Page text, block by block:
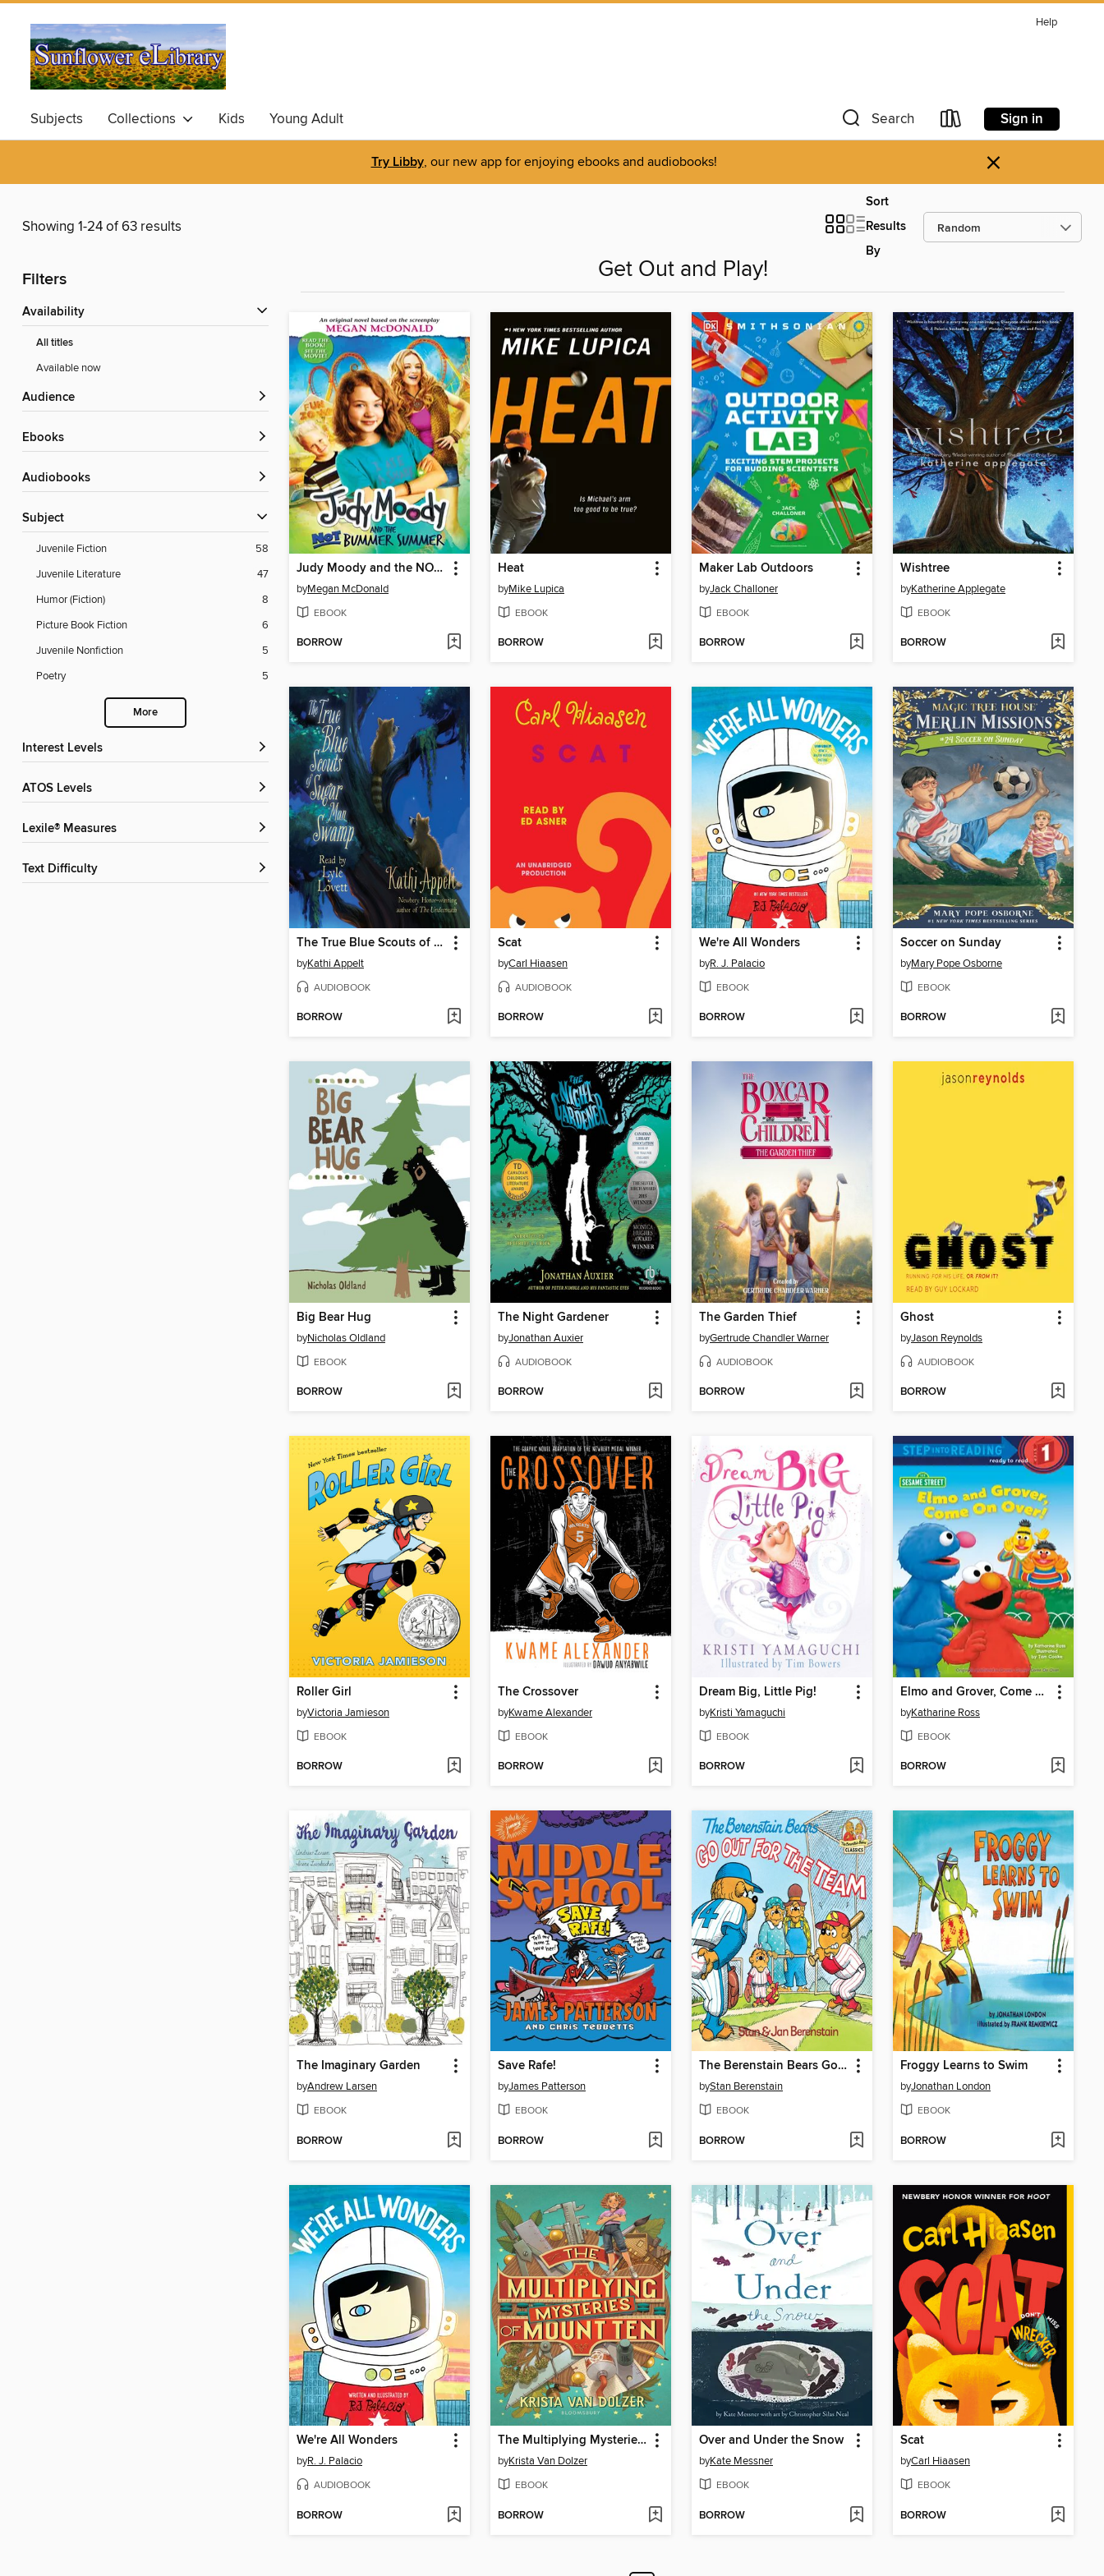
Help
Subjects Collections Kids Young Adult Search Sign in
Try Libby, our new app for enjoying ebooks and audiobooks! ×
Showing 1-24 of 63 results
Sort
Results
By
Filters
Availability
All titles
Available now
Audience
ebooks
Audiobooks
Subject
Juvenile Fiction
58
Juvenile Literature
47
Humor (Fiction)
8
Picture Book Fiction
6
Juvenile Nonfiction
5
Poetry
5
More
Interest Levels
ATOS Levels
Lexile® Measures
Text Difficulty
Get Out and Play!
Judy Moody and the NOT Bummer Summer
byMegan McDonald
EBOOK
BORROW
Heat
byMike Lupica
EBOOK
BORROW
Maker Lab Outdoors
byJack Challoner
EBOOK
BORROW
Wishtree
byKatherine Applegate
EBOOK
BORROW
The True Blue Scouts of Sugar Man Swamp
byKathi Appelt
AUDIOBOOK
BORROW
Scat
byCarl Hiaasen
AUDIOBOOK
BORROW
We're All Wonders
byR. J. Palacio
EBOOK
BORROW
Soccer on Sunday
byMary Pope Osborne
EBOOK
BORROW
Big Bear Hug
byNicholas Oldland
EBOOK
BORROW
The Night Gardener
byJonathan Auxier
AUDIOBOOK
BORROW
The Garden Thief
byGertrude Chandler Warner
AUDIOBOOK
BORROW
Ghost
byJason Reynolds
AUDIOBOOK
BORROW
Roller Girl
byVictoria Jamieson
EBOOK
BORROW
The Crossover
byKwame Alexander
EBOOK
BORROW
Dream Big, Little Pig!
byKristi Yamaguchi
EBOOK
BORROW
Elmo and Grover, Come on Over
byKatharine Ross
EBOOK
BORROW
The Imaginary Garden
byAndrew Larsen
EBOOK
BORROW
Save Rafe!
byJames Patterson
EBOOK
BORROW
The Berenstain Bears Go Out for the Team
byStan Berenstain
EBOOK
BORROW
Froggy Learns to Swim
byJonathan London
EBOOK
BORROW
We're All Wonders
byR. J. Palacio
AUDIOBOOK
BORROW
The Multiplying Mysteries of Mount Ten
byKrista Van Dolzer
EBOOK
BORROW
Over and Under the Snow
byKate Messner
EBOOK
BORROW
Scat
byCarl Hiaasen
EBOOK
BORROW